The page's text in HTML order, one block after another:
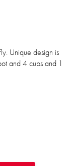
Unique design is
and 4 cups and 1